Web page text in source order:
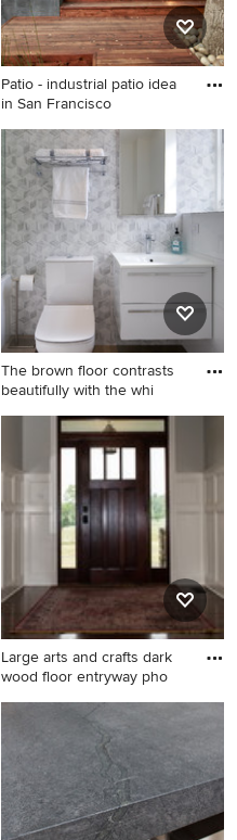
tile backsplash, stainless
steel appliances, an island
and brown countertops
Patio - industrial patio idea
in San Francisco
Patio - industrial patio idea in
San Francisco
The brown floor contrasts
beautifully with the whi
Inspiration for a mid-sized
contemporary master white
tile and ceramic tile cement
tile floor and beige floor wet
room remodel in New York
with glass-front cabinets,
white cabinets, a one-piece
toilet, white walls, a console
sink, quartzite countertops
and white countertops
Large arts and crafts dark
wood floor entryway pho
Large arts and crafts dark
wood floor entryway photo in
DC Metro with gray walls and
a dark wood front door